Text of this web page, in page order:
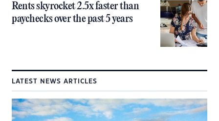
Rents skyrocket 2.5x faster than
paychecks over the past 5 years
LATEST NEWS ARTICLES